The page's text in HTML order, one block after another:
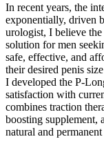
In recent years, the
exponentially, driven
urologist, I believe
solution for men
safe, effective, and
their desired penis
I developed the P-
satisfaction with
combines traction
boosting supplement,
natural and